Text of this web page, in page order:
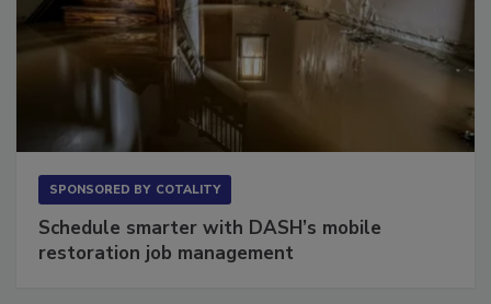
Schedule smarter with DASH’s mobile